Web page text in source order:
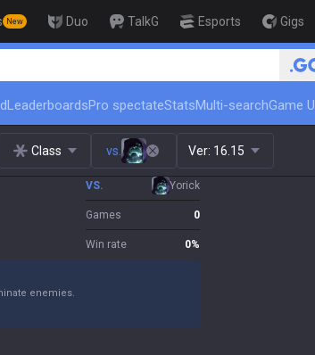
New Duo TalkG Esports Gigs
🏆 Rank Up
LeaderboardsPro spectateStatsMulti-searchGame
Class vs. Ver: 16.15
VS. Yorick
Games 0
Win rate 0%
enemies.